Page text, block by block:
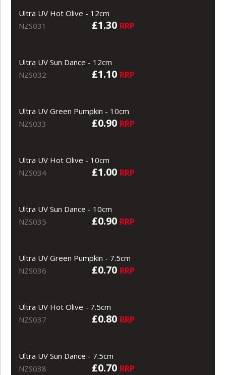
Ultra UV Hot Olive - 12cm
NZS031
£1.30 RRP
Ultra UV Sun Dance - 12cm
NZS032
£1.10 RRP
Ultra UV Green Pumpkin - 10cm
NZS033
£0.90 RRP
Ultra UV Hot Olive - 10cm
NZS034
£1.00 RRP
Ultra UV Sun Dance - 10cm
NZS035
£0.90 RRP
Ultra UV Green Pumpkin - 7.5cm
NZS036
£0.70 RRP
Ultra UV Hot Olive - 7.5cm
NZS037
£0.80 RRP
Ultra UV Sun Dance - 7.5cm
NZS038
£0.70 RRP